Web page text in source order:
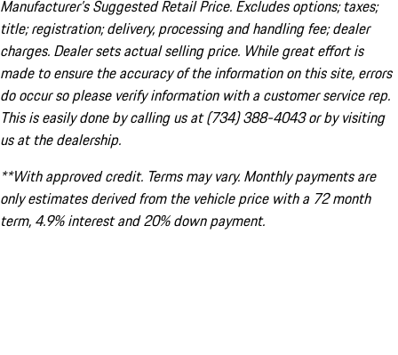
Manufacturer’s Suggested Retail Price. Excludes options; taxes;
title; registration; delivery, processing and handling fee; dealer
charges. Dealer sets actual selling price. While great effort is
made to ensure the accuracy of the information on this site, errors
do occur so please verify information with a customer service rep.
This is easily done by calling us at (734) 388-4043 or by visiting
us at the dealership.
**With approved credit. Terms may vary. Monthly payments are
only estimates derived from the vehicle price with a 72 month
term, 4.9% interest and 20% down payment.